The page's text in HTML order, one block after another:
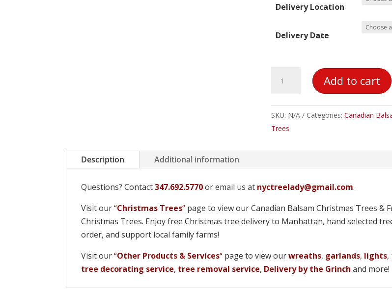
Delivery Location
Delivery Date
Balsam
Tree
quantity
Add to cart
SKU: N/A Categories: Canadian
Trees
Description Additional information
Questions? Contact347.692.5770or email us at nyctreelady@gmail.com.
Visit our“Christmas Trees“ page to view our Canadian Balsam Christmas Trees &
Christmas Trees. Enjoy free Christmas tree delivery to Manhattan, hand selected
order, and support local family farms!
Visit our“Other Products & Services“ page to view ourwreaths, garlands, lights,
tree decorating service, tree removal service, Delivery by the Grinch and more!